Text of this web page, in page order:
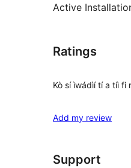
Active
Ratings
Kò sí ìwádìí tí a tíì fi
Add my review
Support